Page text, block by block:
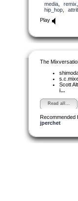
media, remix
hip_hop,
Play
The
Scott
i...
Read all...
Recommended
jperchet